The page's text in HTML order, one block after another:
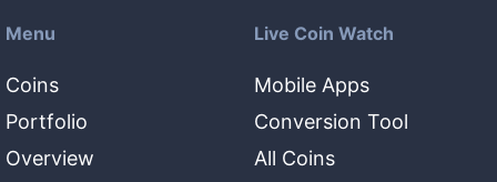
Menu
Coins
Portfolio
Overview
Live Coin Watch
Mobile Apps
Conversion Tool
All Coins